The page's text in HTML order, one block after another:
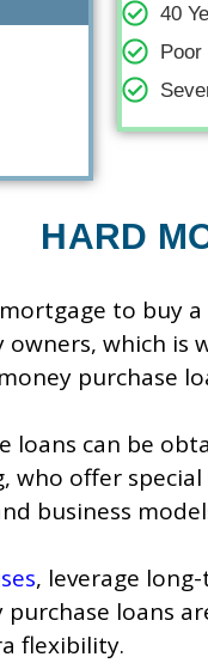
40
HARD
to buy
which is
purchase
loans can be
who offer
business
, leverage
loans
flexibility.